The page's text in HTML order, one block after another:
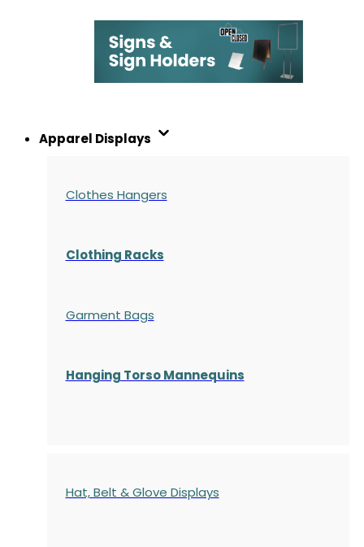
Apparel Displays
Clothes Hangers
Clothing Racks
Garment Bags
Hanging Torso Mannequins
Hat, Belt & Glove Displays